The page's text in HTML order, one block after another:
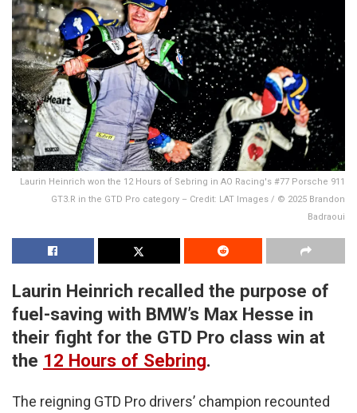
Laurin Heinrich won the 12 Hours of Sebring in AO Racing's #77 Porsche 911
GT3.R in the GTD Pro category – Credit: LAT Images / © 2025 Brandon
Badraoui
Laurin Heinrich recalled the purpose of
fuel-saving with BMW’s Max Hesse in
their fight for the GTD Pro class win at
the 12 Hours of Sebring.
The reigning GTD Pro drivers’ champion recounted